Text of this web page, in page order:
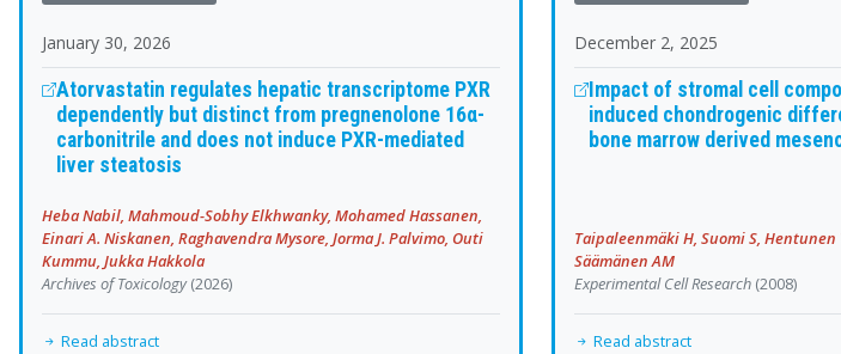
January 30, 2026
Atorvastatin regulates hepatic transcriptome PXR
dependently but distinct from pregnenolone 16α-
carbonitrile and does not induce PXR-mediated
liver steatosis
Heba Nabil, Mahmoud-Sobhy Elkhwanky, Mohamed Hassanen,
Einari A. Niskanen, Raghavendra Mysore, Jorma J. Palvimo, Outi
Kummu, Jukka Hakkola
Archives of Toxicology(2026)
Read abstract
December 2, 2025
Impact of stromal cell
induced chondrogenic
bone marrow derived
Taipaleenmäki H, Suomi S, Hentunen
Säämänen AM
Experimental Cell Research (2008)
Read abstract